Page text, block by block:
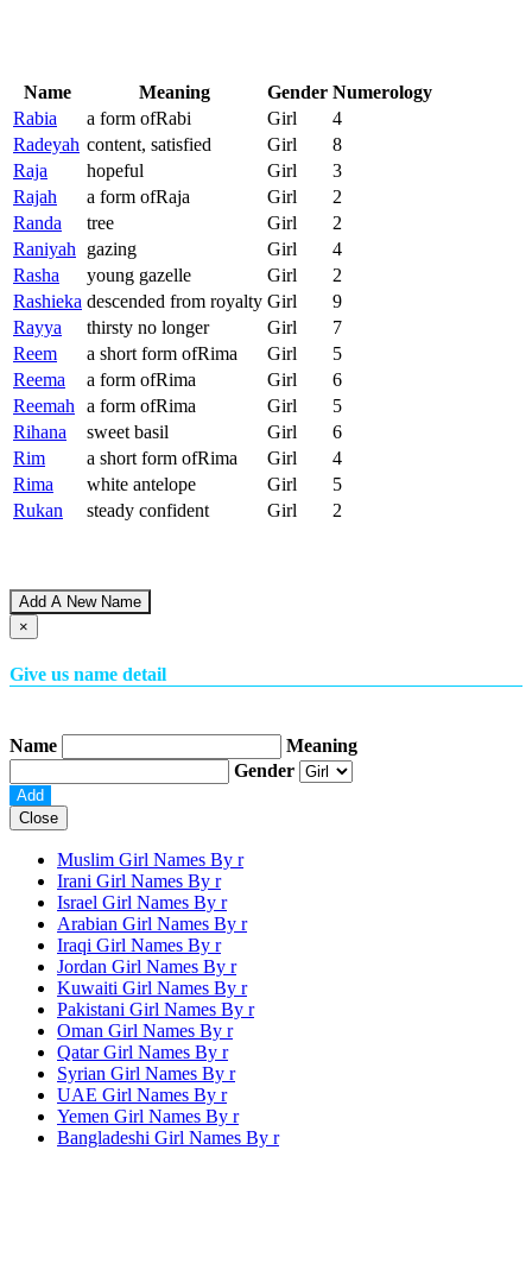
Name Meaning Gender Numerology
Rabia
a form ofRabi Girl
4
Radeyah content, satisfied Girl
8
Raja
hopeful Girl
3
Rajah
a form ofRaja Girl
2
Randa
tree Girl
2
Raniyah
gazing Girl
4
Rasha
young gazelle Girl
2
Rashieka descended from royalty Girl
9
Rayya
thirsty no longer Girl
7
Reem
a short form ofRima Girl
5
Reema
a form ofRima Girl
6
Reemah
a form ofRima Girl
5
Rihana
sweet basil Girl
6
Rim
a short form ofRima Girl
4
Rima
white antelope Girl
5
Rukan
steady confident Girl 2
Add A New Name
×
Give us name detail
Name
Meaning
Gender
Close
Muslim Girl Names By r
Irani Girl Names By r
Israel Girl Names By r
Arabian Girl Names By r
Iraqi Girl Names By r
Jordan Girl Names By r
Kuwaiti Girl Names By r
Pakistani Girl Names By r
Oman Girl Names By r
Qatar Girl Names By r
Syrian Girl Names By r
UAE Girl Names By r
Yemen Girl Names By r
Bangladeshi Girl Names By r